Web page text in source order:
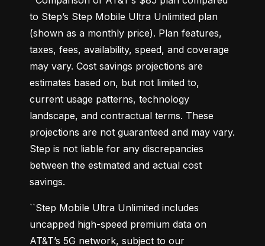
to Step’s Step Mobile Ultra Unlimited plan
(shown as a monthly price). Plan features,
taxes, fees, availability, speed, and coverage
may vary. Cost savings projections are
estimates based on, but not limited to,
current usage patterns, technology
landscape, and contractual terms. These
projections are not guaranteed and may vary.
Step is not liable for any discrepancies
between the estimated and actual cost
savings.
``Step Mobile Ultra Unlimited includes
uncapped high-speed premium data on
AT&T’s 5G network, subject to our